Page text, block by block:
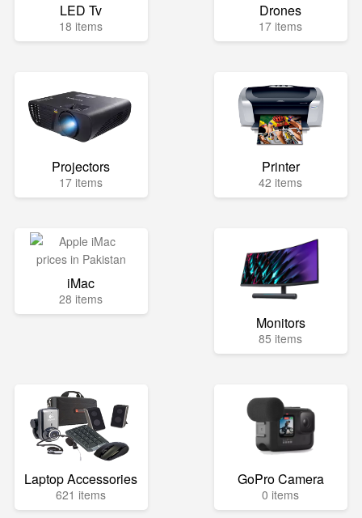
LED Tv
18 items
Drones
17 items
Projectors
17 items
Printer
42 items
iMac
28 items
Monitors
85 items
Laptop Accessories
621 items
GoPro Camera
0 items